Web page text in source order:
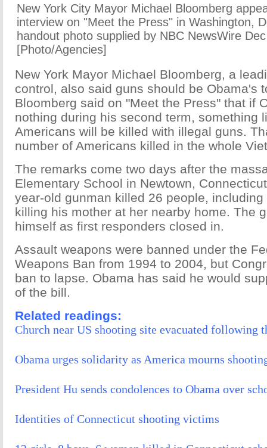
New York City Mayor Michael Bloomberg
interview on "Meet the Press" in Washington,
handout photo supplied by NBC NewsWire
[Photo/Agencies]
New York Mayor Michael Bloomberg, a
control, also said guns should be Obama's
Bloomberg said on "Meet the Press" that if
nothing during his second term, something
Americans will be killed with illegal guns.
number of Americans killed in the whole
The remarks come two days after the
Elementary School in Newtown,
year-old gunman killed 26 people,
killing his mother at her nearby home. The
himself as first responders closed in.
Assault weapons were banned under the
Weapons Ban from 1994 to 2004, but
ban to lapse. Obama has said he would
of the bill.
Related readings:
Church near US shooting site evacuated following
Obama urges solidarity as America mourns
President Hu sends condolences to Obama over
Identities of Connecticut shooting victims